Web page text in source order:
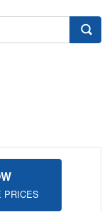
PRICES